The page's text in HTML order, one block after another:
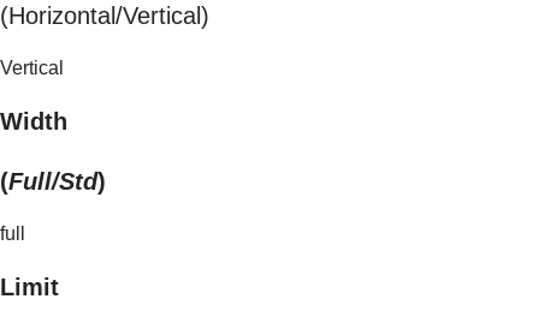
(Horizontal/Vertical)
Vertical
Width
(Full/Std)
full
Limit